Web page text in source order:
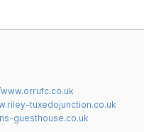
tuxedojunction.co.uk
guesthouse.co.uk